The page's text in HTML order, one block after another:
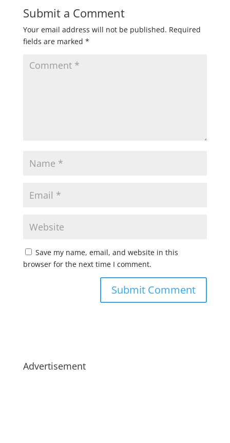
Submit a Comment
Your email address will not be published. Required
fields are marked *
Save my name, email, and website in this
browser for the next time I comment.
Advertisement